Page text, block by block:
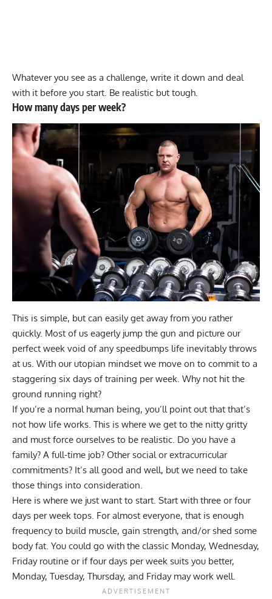
Whatever you see as a challenge, write it down and deal
with it before you start. Be realistic but tough.
How many days per week?
This is simple, but can easily get away from you rather
quickly. Most of us eagerly jump the gun and picture our
perfect week void of any speedbumps life inevitably throws
at us. With our utopian mindset we move on to commit to a
staggering six days of training per week. Why not hit the
ground running right?
If you’re a normal human being, you’ll point out that that’s
not how life works. This is where we get to the nitty gritty
and must force ourselves to be realistic. Do you have a
family? A full-time job? Other social or extracurricular
commitments? It’s all good and well, but we need to take
those things into consideration.
Here is where we just want to start. Start with three or four
days per week tops. For almost everyone, that is enough
frequency to build muscle, gain strength, and/orshed some
body fat. You could go with the classic Monday, Wednesday,
Friday routine or if four days per week suits you better,
Monday, Tuesday, Thursday, and Friday may work well.